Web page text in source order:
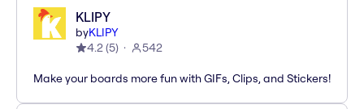
KLIPY
byKLIPY
4.2(5) 542
Make your boards more fun with GIFs, Clips, and Stickers!